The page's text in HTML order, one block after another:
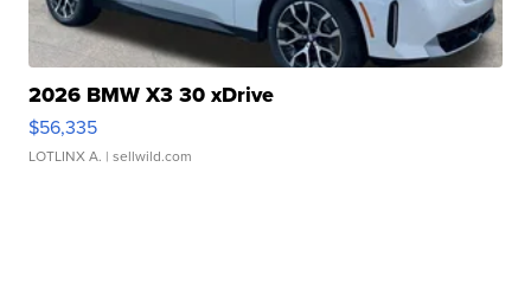
2026 BMW X3 30 xDrive
$56,335
LOTLINX A. | sellwild.com